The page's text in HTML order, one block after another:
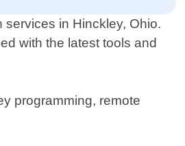
in Hinckley, Ohio.
with the latest tools and
programming, remote